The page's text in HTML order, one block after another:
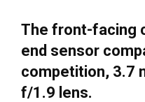
The front-facing
end sensor
competition, 3.7
f/1.9 lens.